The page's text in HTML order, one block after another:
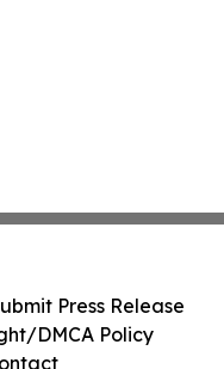
Press Release
DMCA Policy